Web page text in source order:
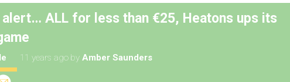
alert… ALL for less than €25, Heatons ups its
11 years ago by Amber Saunders